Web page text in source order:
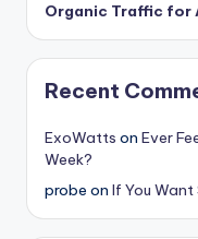
Organic Traffic for
Recent
ExoWatts on Ever
Week?
probe on If You